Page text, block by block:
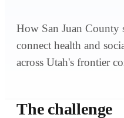
How San Juan County
connect health and
across Utah's frontier
The challenge